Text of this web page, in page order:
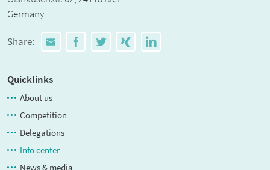
Germany
Share:
Quicklinks
About us
Competition
Delegations
Info center
News & media